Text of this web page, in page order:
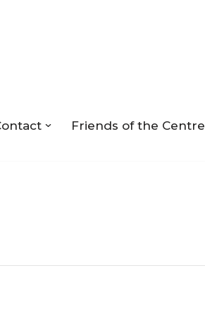
Friends of the Centre